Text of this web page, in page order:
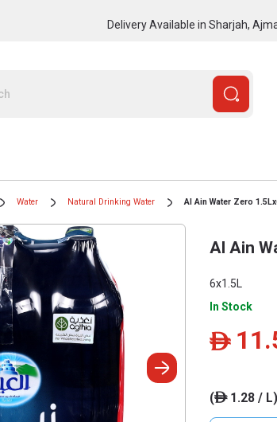
Delivery Available in Sharjah,
Water Natural Drinking Water Al Ain Water Zero
Al Ain
6x1.5L
In Stock
ê
(ê1.28 / L)